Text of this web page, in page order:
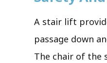
A stair lift
passage down
The chair of the